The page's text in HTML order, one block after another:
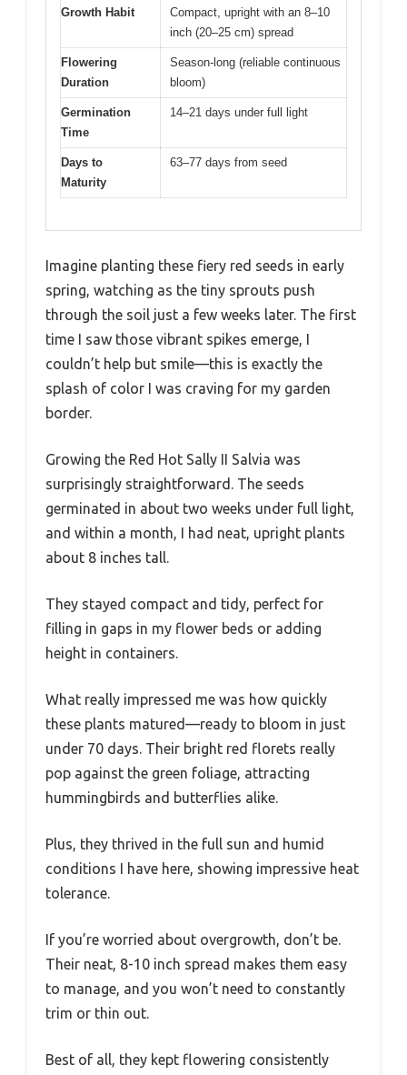
Growth Habit
Compact, upright with an 8–10
inch (20–25 cm) spread
Flowering
Duration
Season-long (reliable continuous
bloom)
Germination
Time
14–21 days under full light
Days to
Maturity
63–77 days from seed
Imagine planting these fiery red seeds in early
spring, watching as the tiny sprouts push
through the soil just a few weeks later. The first
time I saw those vibrant spikes emerge, I
couldn’t help but smile—this is exactly the
splash of color I was craving for my garden
border.
Growing the Red Hot Sally II Salvia was
surprisingly straightforward. The seeds
germinated in about two weeks under full light,
and within a month, I had neat, upright plants
about 8 inches tall.
They stayed compact and tidy, perfect for
filling in gaps in my flower beds or adding
height in containers.
What really impressed me was how quickly
these plants matured—ready to bloom in just
under 70 days. Their bright red florets really
pop against the green foliage, attracting
hummingbirds and butterflies alike.
Plus, they thrived in the full sun and humid
conditions I have here, showing impressive heat
tolerance.
If you’re worried about overgrowth, don’t be.
Their neat, 8-10 inch spread makes them easy
to manage, and you won’t need to constantly
trim or thin out.
Best of all, they kept flowering consistently